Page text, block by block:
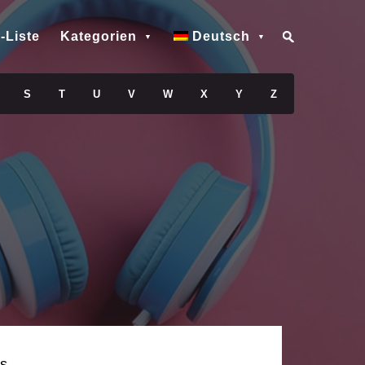
Liste Kategorien Deutsch
S T U V W X Y Z